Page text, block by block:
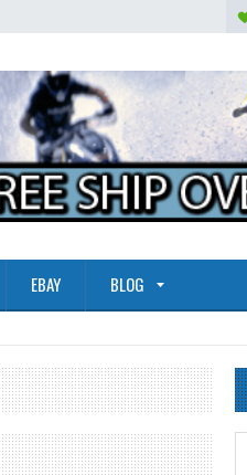
EBAY BLOG